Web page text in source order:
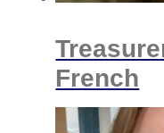
French